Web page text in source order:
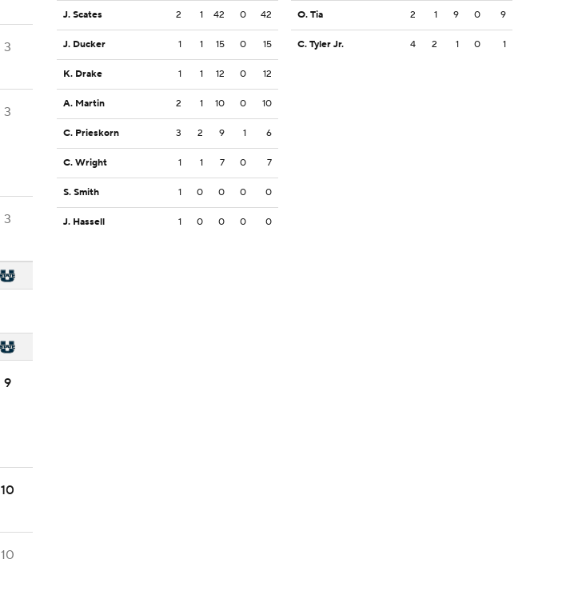
3
3
3
9
10
10
J. Scates 2 1 42 0 42
J. Ducker 1 1 15 0 15
K. Drake 1 1 12 0 12
A. Martin 2 1 10 0 10
C. Prieskorn 3 2 9 1 6
C. Wright 1 1 7 0 7
S. Smith 1 0 0 0 0
J. Hassell 1 0 0 0 0
O. Tia 2 1 9 0 9
C. Tyler Jr. 4 2 1 0 1